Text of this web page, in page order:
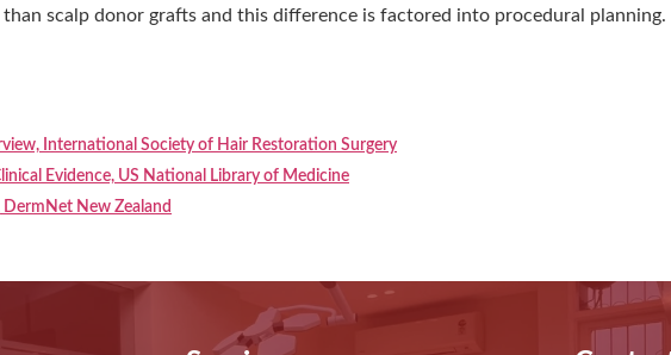
scalp donor grafts and this difference is factored into procedural planning.
International Society of Hair Restoration Surgery
Evidence, US National Library of Medicine
New Zealand